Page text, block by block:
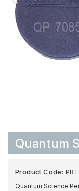
Quantum
Product Code:
Quantum Science